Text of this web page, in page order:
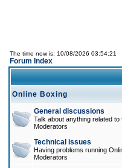
The time now is: 10/08/2026 03:54:21
Forum Index
Online Boxing
General discussions
Talk about anything related to
Moderators
Technical issues
Having problems running
Moderators